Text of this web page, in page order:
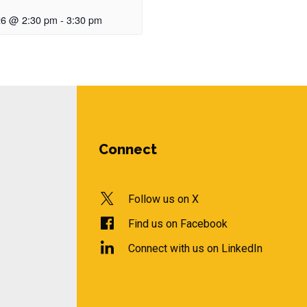
@ 2:30 pm - 3:30 pm
Connect
Follow us on X
Find us on Facebook
Connect with us on LinkedIn